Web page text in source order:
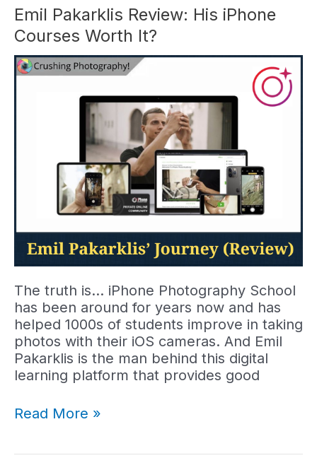
His
Courses
Worth
It?
Emil Pakarklis Review: His iPhone
Courses Worth It?
The truth is… iPhone Photography School
has been around for years now and has
helped 1000s of students improve in taking
photos with their iOS cameras. And Emil
Pakarklis is the man behind this digital
learning platform that provides good
Emil
Read More »